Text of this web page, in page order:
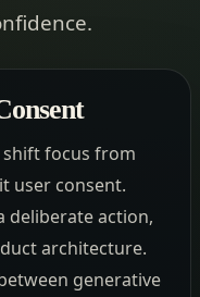
focus from
user consent.
deliberate action,
architecture.
generative